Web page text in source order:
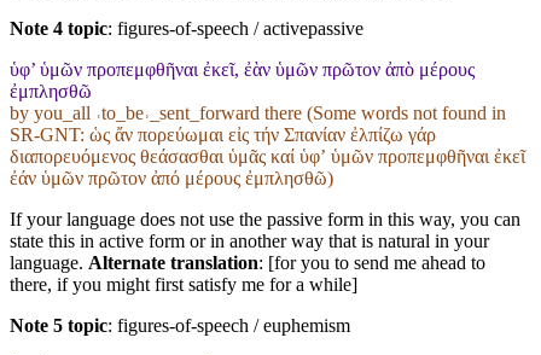
Note 4 topic: figures-of-speech / activepassive
ὑφ’ ὑμῶν προπεμφθῆναι ἐκεῖ, ἐὰν ὑμῶν πρῶτον ἀπὸ μέρους
ἐμπλησθῶ
by you_all ˓to_be˒_sent_forward there (Some words not found in
SR-GNT: ὡς ἄν πορεύωμαι εἰς τήν Σπανίαν ἐλπίζω γάρ
διαπορευόμενος θεάσασθαι ὑμᾶς καί ὑφʼ ὑμῶν προπεμφθῆναι ἐκεῖ
ἐάν ὑμῶν πρῶτον ἀπό μέρους ἐμπλησθῶ)
If your language does not use the passive form in this way, you can
state this in active form or in another way that is natural in your
language. Alternate translation: [for you to send me ahead to
there, if you might first satisfy me for a while]
Note 5 topic: figures-of-speech / euphemism